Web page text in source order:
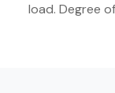
load. Degree